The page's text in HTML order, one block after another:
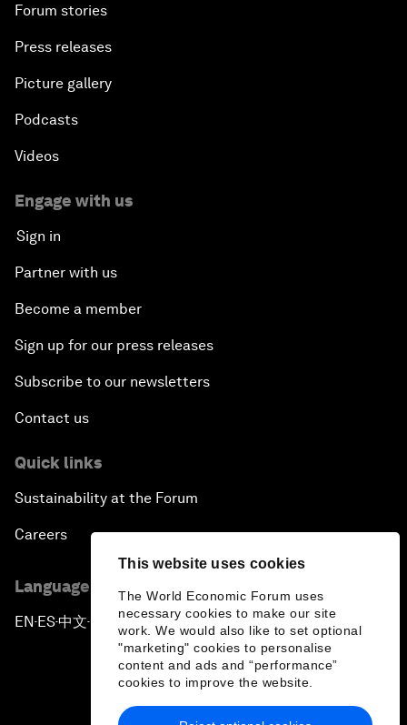
This website uses cookies
The World Economic Forum uses
necessary cookies to make our site
work. We would also like to set optional
"marketing" cookies to personalise
content and ads and “performance”
cookies to improve the website.
Forum stories
Press releases
Picture gallery
Podcasts
Videos
Engage with us
Sign in
Partner with us
Become a member
Sign up for our press releases
Subscribe to our newsletters
Contact us
Quick links
Sustainability at the Forum
Careers
Language editions
EN ▪ES▪中文▪ 日本語